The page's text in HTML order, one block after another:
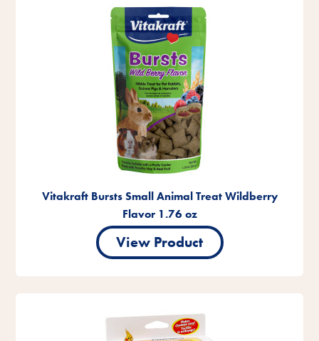
Vitakraft Bursts Small Animal Treat Wildberry
Flavor 1.76 oz
View Product